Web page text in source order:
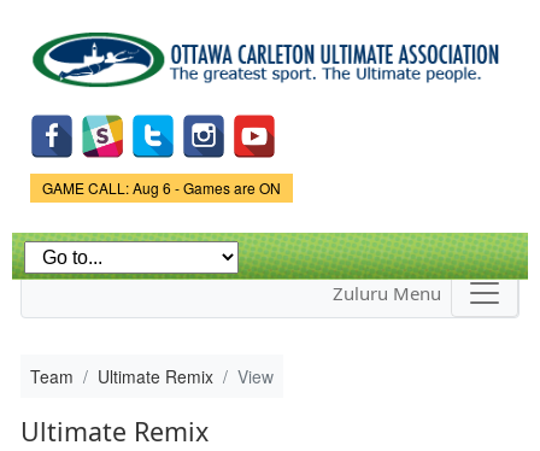
main
content
Game Status.
GAME CALL: Aug 6 - Games are ON
Zuluru Menu
Team Ultimate Remix View
Ultimate Remix